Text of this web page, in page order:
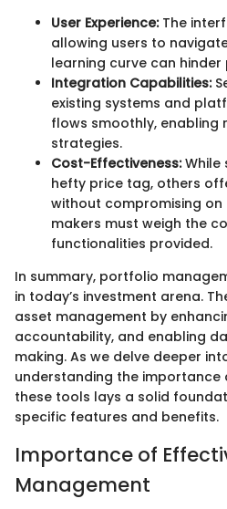
User Experience:The
allowing users to
learning curve can
Integration Capabilities:
existing systems and
flows smoothly,
strategies.
Cost-Effectiveness:While
hefty price tag, others
without compromising on
makers must weigh the
functionalities provided.
In summary, portfolio
in today’s investment arena.
asset management by
accountability, and enabling
making. As we delve deeper
understanding the
these tools lays a solid
specific features and benefits.
Importance of
Management